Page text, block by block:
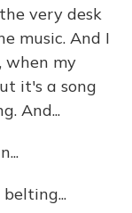
very desk
music. And I
when my
it's a song
And...